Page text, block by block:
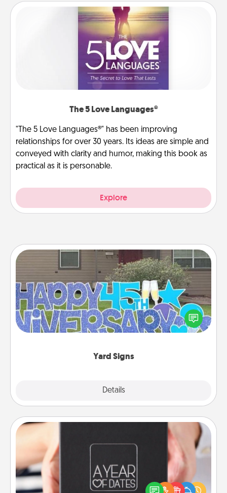
The 5 Love Languages®
"The 5 Love Languages®" has been improving
relationships for over 30 years. Its ideas are simple and
conveyed with clarity and humor, making this book as
practical as it is personable.
Explore
Yard Signs
Details
Yard Signs
Celebrate special occasions by putting a special
message right in the front yard!
A box of dates is the perfect romantic Christmas
gift, wedding anniversary present, or just because